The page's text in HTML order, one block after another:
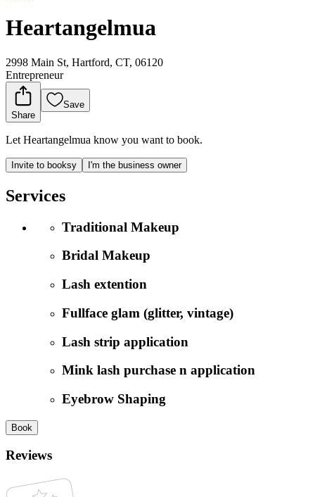
Heartangelmua
2998 Main St, Hartford, CT, 06120
Entrepreneur
Share
Save
Let Heartangelmua know you want to book.
Invite to booksy I'm the business owner
Services
Traditional Makeup
Bridal Makeup
Lash extention
Fullface glam (glitter, vintage)
Lash strip application
Mink lash purchase n application
Eyebrow Shaping
Book
Reviews